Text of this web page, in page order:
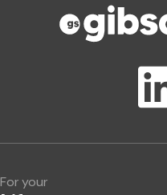
ClientBUZZ Newsletter
For your